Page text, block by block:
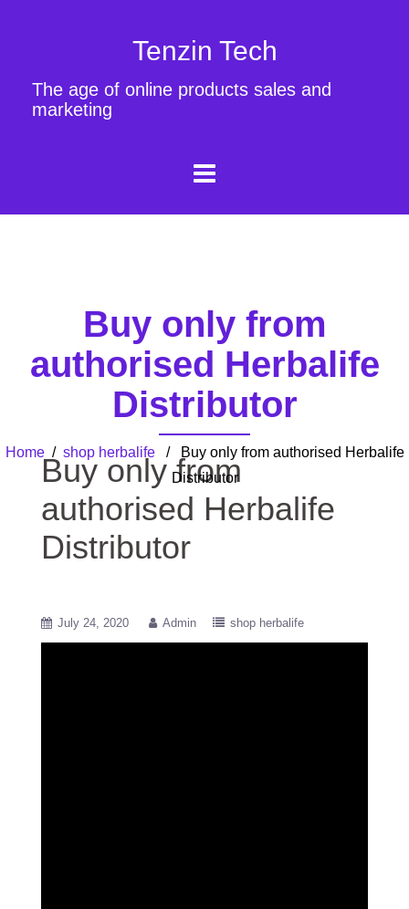
Tenzin Tech
The age of online products sales and
marketing
Buy only from
authorised Herbalife
Distributor
Home/ shop herbalife/ Buy only from authorised Herbalife
Distributor
Buy only from
authorised Herbalife
Distributor
July 24, 2020 Admin shop herbalife